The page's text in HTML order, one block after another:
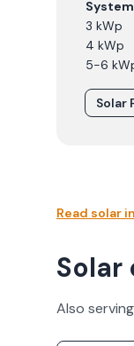
3 kWp
4 kWp
5-6
Solar
Read solar
Solar
Also